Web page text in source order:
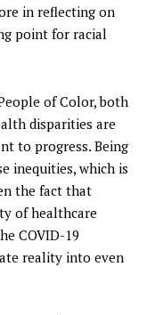
in reflecting on
point for racial
of Color, both
disparities are
to progress. Being
inequities, which is
the fact that
of healthcare
COVID-19
reality into even